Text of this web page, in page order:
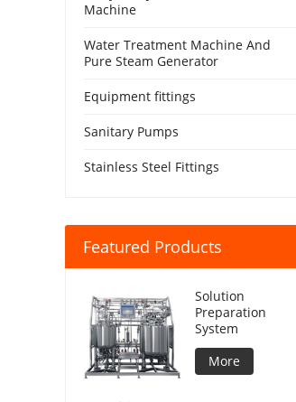
Machine
Water Treatment Machine And
Pure Steam Generator
Equipment fittings
Sanitary Pumps
Stainless Steel Fittings
Featured Products
Solution
Preparation
System
More